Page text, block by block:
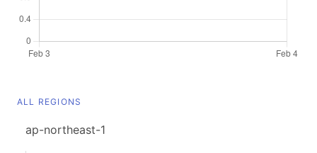
ALL REGIONS
ap-northeast-1